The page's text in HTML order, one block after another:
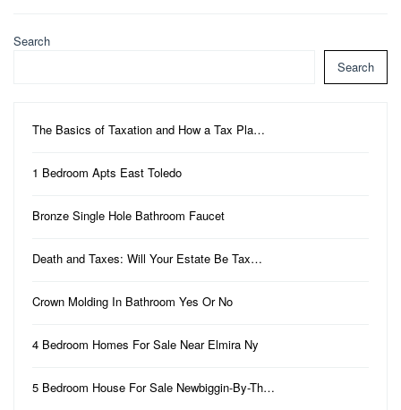
Search
Search
The Basics of Taxation and How a Tax Pla…
1 Bedroom Apts East Toledo
Bronze Single Hole Bathroom Faucet
Death and Taxes: Will Your Estate Be Tax…
Crown Molding In Bathroom Yes Or No
4 Bedroom Homes For Sale Near Elmira Ny
5 Bedroom House For Sale Newbiggin-By-Th…